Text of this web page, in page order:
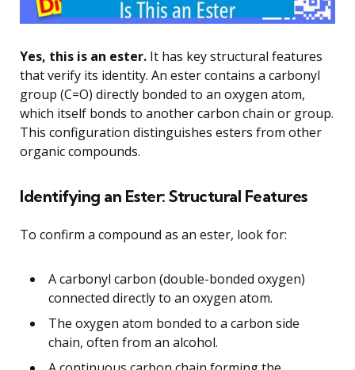
Yes, this is an ester. It has key structural features
that verify its identity. An ester contains a carbonyl
group (C=O) directly bonded to an oxygen atom,
which itself bonds to another carbon chain or group.
This configuration distinguishes esters from other
organic compounds.
Identifying an Ester: Structural Features
To confirm a compound as an ester, look for:
A carbonyl carbon (double-bonded oxygen)
connected directly to an oxygen atom.
The oxygen atom bonded to a carbon side
chain, often from an alcohol.